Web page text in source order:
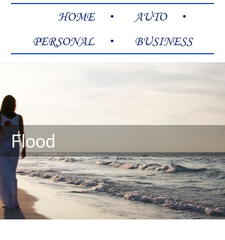
HOME
AUTO
PERSONAL
BUSINESS
Flood